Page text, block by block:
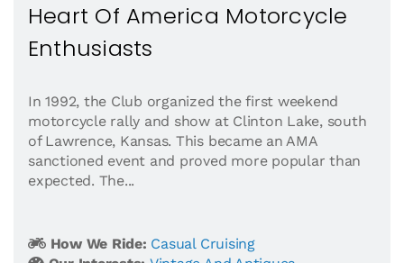
Heart Of America Motorcycle
Enthusiasts
In 1992, the Club organized the first weekend
motorcycle rally and show at Clinton Lake, south
of Lawrence, Kansas. This became an AMA
sanctioned event and proved more popular than
expected. The...
How We Ride: Casual Cruising